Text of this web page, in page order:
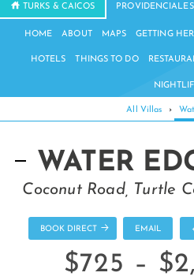
TURKS & CAICOS PROVIDENCIALES
HOME ABOUT MAPS GETTING
HOTELS THINGS TO DO
All Villas ›
WATER
Coconut Road, Turtle
BOOK DIRECT EMAIL
$725 –